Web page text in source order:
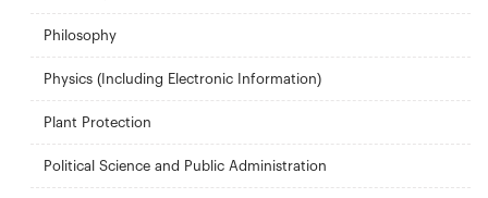
Philosophy
Physics (Including Electronic Information)
Plant Protection
Political Science and Public Administration